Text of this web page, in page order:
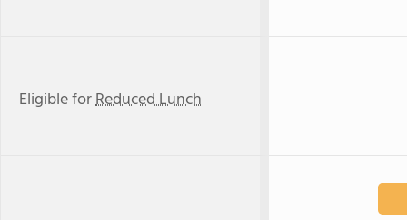
Eligible forReduced Lunch